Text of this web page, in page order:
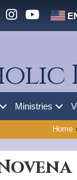
Ministries
Home